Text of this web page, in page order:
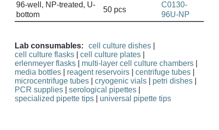
96-well, NP-treated, U-
bottom
50 pcs
C0130-
96U-NP
Lab consumables: cell culture dishes
cell culture flasks
cell culture plates
erlenmeyer flasks
multi-layer cell culture chambers
media bottles
reagent reservoirs centrifuge tubes
microcentrifuge tubes
cryogenic vials petri dishes
PCR supplies
serological pipettes
specialized pipette tips
universal pipette tips